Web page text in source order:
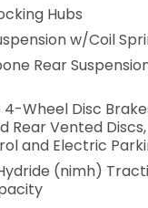
Hubs
w/Coil
Rear
4-Wheel Disc
Rear Vented
and Electric
(nimh)